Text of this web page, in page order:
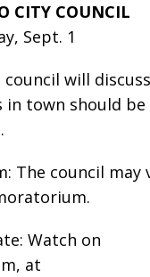
CITY COUNCIL
Sept. 1
council will
in town should
The council may
Watch on
at